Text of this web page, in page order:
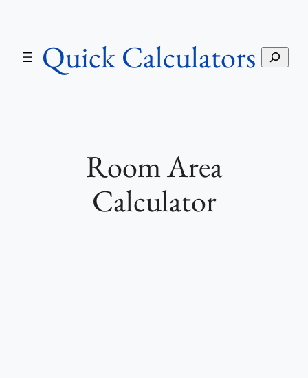
Quick Calculators e
Room Area
Calculator